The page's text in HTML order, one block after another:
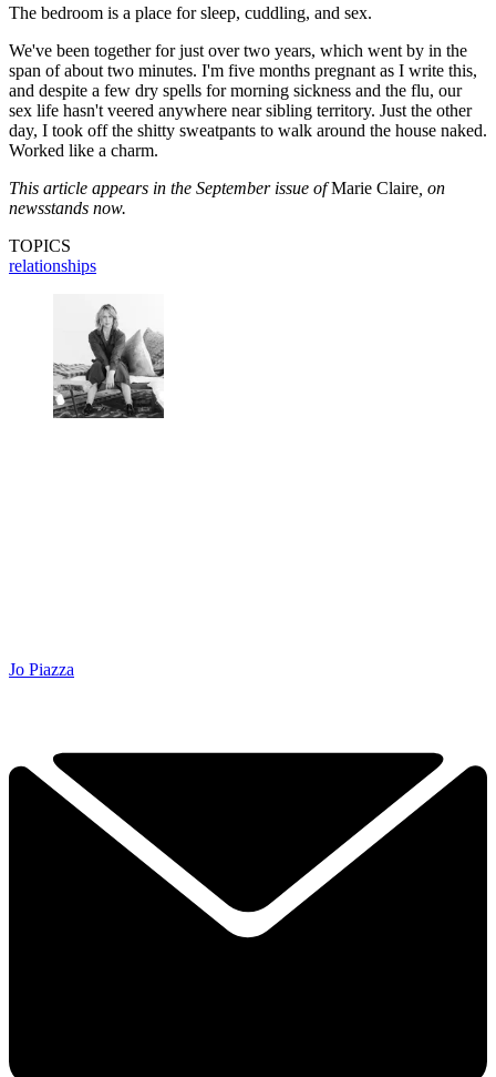
The bedroom is a place for sleep, cuddling, and sex.
We've been together for just over two years, which went by in the
span of about two minutes. I'm five months pregnant as I write this,
and despite a few dry spells for morning sickness and the flu, our
sex life hasn't veered anywhere near sibling territory. Just the other
day, I took off the shitty sweatpants to walk around the house naked.
Worked like a charm.
This article appears in the September issue ofMarie Claire , on
newsstands now.
TOPICS
relationships
Jo Piazza